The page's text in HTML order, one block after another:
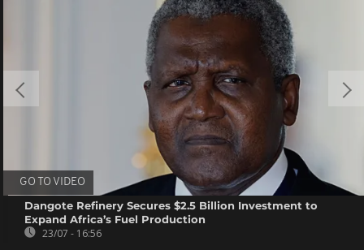
GO TO VIDEO
Dangote Refinery Secures $2.5 Billion Investment to
Expand Africa’s Fuel Production
23/07 - 16:56